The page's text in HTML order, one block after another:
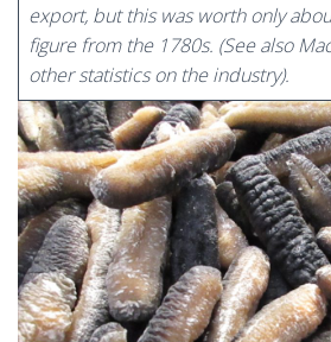
export, but this was worth only
figure from the 1780s. (See also
other statistics on the industry).